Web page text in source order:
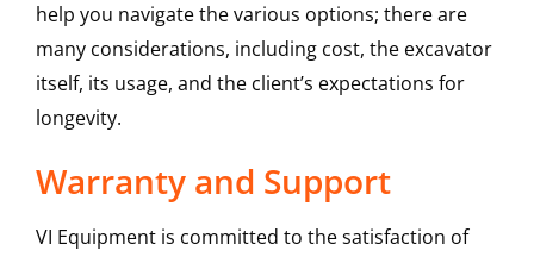
help you navigate the various options; there are
many considerations, including cost, the excavator
itself, its usage, and the client’s expectations for
longevity.
Warranty and Support
VI Equipment is committed to the satisfaction of